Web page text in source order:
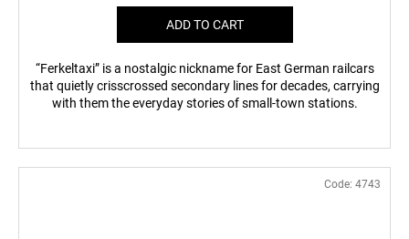
ADD TO CART
“Ferkeltaxi” is a nostalgic nickname for East German railcars
that quietly crisscrossed secondary lines for decades, carrying
with them the everyday stories of small-town stations.
Code: 4743